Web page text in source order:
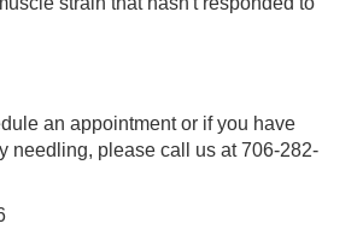
an appointment or if you have
needling, please call us at 706-282-